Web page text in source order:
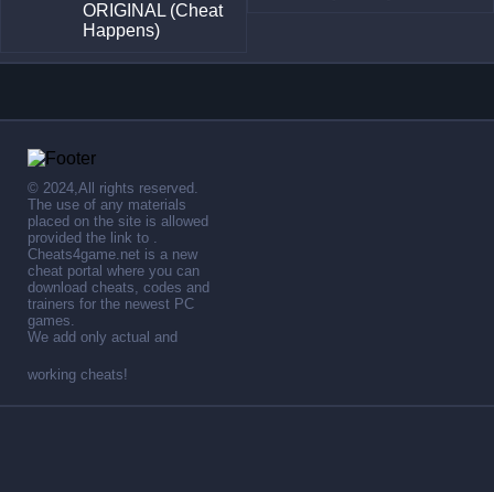
ORIGINAL (Cheat
Happens)
© 2024,All rights reserved.
The use of any materials
placed on the site is allowed
provided the link to .
Cheats4game.net is a new
cheat portal where you can
download cheats, codes and
trainers for the newest PC
games.
We add only actual and
working cheats!